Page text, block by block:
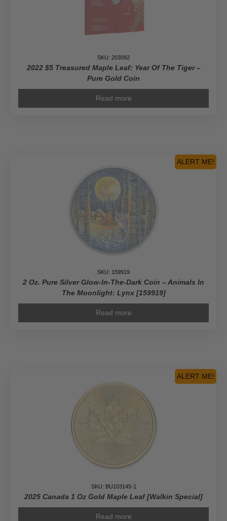
SKU: 203092
2022 $5 Treasured Maple Leaf: Year Of The Tiger –
Pure Gold Coin
Read more
ALERT ME!
SKU: 159919
2 Oz. Pure Silver Glow-In-The-Dark Coin – Animals In
The Moonlight: Lynx [159919]
Read more
ALERT ME!
SKU: BU103145-1
2025 Canada 1 Oz Gold Maple Leaf [Walkin Special]
Read more